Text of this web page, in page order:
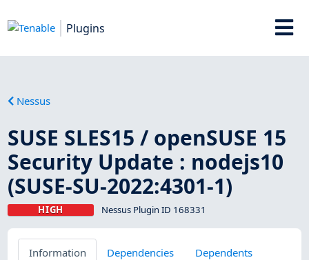
Plugins
Nessus
SUSE SLES15 / openSUSE 15
Security Update : nodejs10
(SUSE-SU-2022:4301-1)
HIGH Nessus Plugin ID 168331
Information Dependencies
Dependents